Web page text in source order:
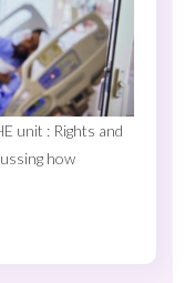
unit : Rights and
how